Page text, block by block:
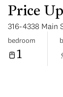
Price
316-4338 Main
bedroom
1